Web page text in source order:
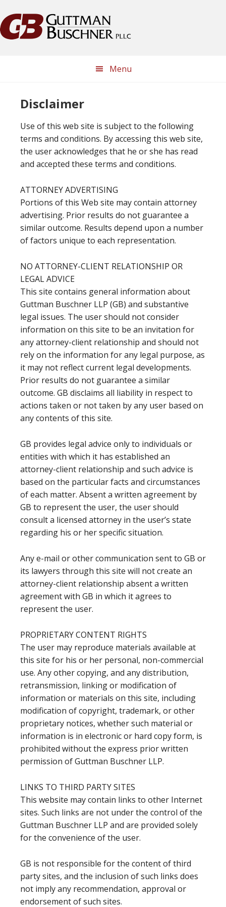
to
primary
to
main
to
primary
to
footer
Menu
Disclaimer
Use of this web site is subject to the following
terms and conditions. By accessing this web site,
the user acknowledges that he or she has read
and accepted these terms and conditions.
ATTORNEY ADVERTISING
Portions of this Web site may contain attorney
advertising. Prior results do not guarantee a
similar outcome. Results depend upon a number
of factors unique to each representation.
NO ATTORNEY-CLIENT RELATIONSHIP OR
LEGAL ADVICE
This site contains general information about
Guttman Buschner LLP (GB) and substantive
legal issues. The user should not consider
information on this site to be an invitation for
any attorney-client relationship and should not
rely on the information for any legal purpose, as
it may not reflect current legal developments.
Prior results do not guarantee a similar
outcome. GB disclaims all liability in respect to
actions taken or not taken by any user based on
any contents of this site.
GB provides legal advice only to individuals or
entities with which it has established an
attorney-client relationship and such advice is
based on the particular facts and circumstances
of each matter. Absent a written agreement by
GB to represent the user, the user should
consult a licensed attorney in the user’s state
regarding his or her specific situation.
Any e-mail or other communication sent to GB or
its lawyers through this site will not create an
attorney-client relationship absent a written
agreement with GB in which it agrees to
represent the user.
PROPRIETARY CONTENT RIGHTS
The user may reproduce materials available at
this site for his or her personal, non-commercial
use. Any other copying, and any distribution,
retransmission, linking or modification of
information or materials on this site, including
modification of copyright, trademark, or other
proprietary notices, whether such material or
information is in electronic or hard copy form, is
prohibited without the express prior written
permission of Guttman Buschner LLP.
LINKS TO THIRD PARTY SITES
This website may contain links to other Internet
sites. Such links are not under the control of the
Guttman Buschner LLP and are provided solely
for the convenience of the user.
GB is not responsible for the content of third
party sites, and the inclusion of such links does
not imply any recommendation, approval or
endorsement of such sites.